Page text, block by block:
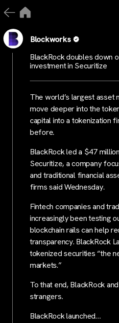
Blockworks
BlackRock doubles down
investment in Securitize
The world’s largest asset
move deeper into the
capital into a tokenization
before.
BlackRock led a $47
Securitize, a company
and traditional financial
firms said Wednesday.
Fintech companies and
increasingly been testing
blockchain rails can help
transparency. BlackRock
tokenized securities “the
markets.”
To that end, BlackRock
strangers.
BlackRock launched…